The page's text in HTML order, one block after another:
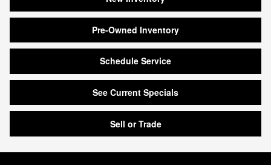
Pre-Owned Inventory
Schedule Service
See Current Specials
Sell or Trade